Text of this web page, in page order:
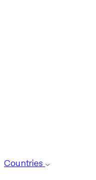
Countries